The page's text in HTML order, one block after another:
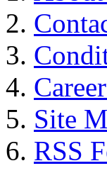
Site
RSS